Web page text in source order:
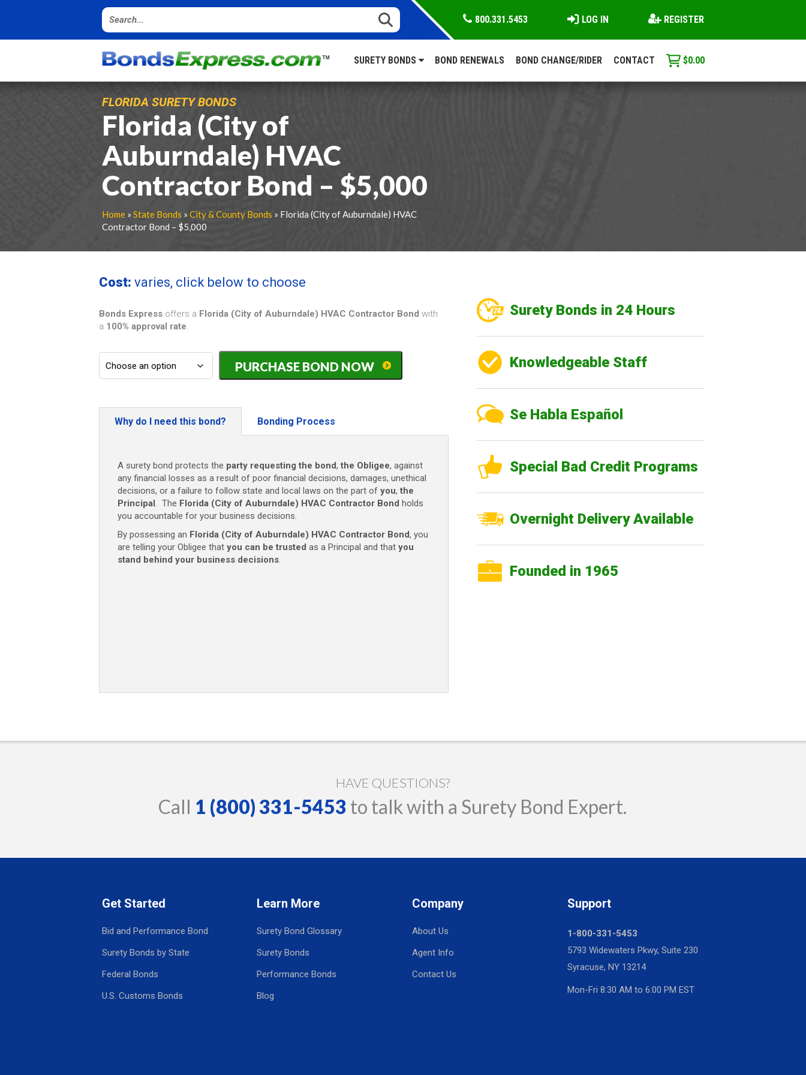
800.331.5453 LOG IN REGISTER
SURETY BONDS BOND RENEWALS BOND CHANGE/RIDER CONTACT $0.00
FLORIDA SURETY BONDS
Florida (City of
Auburndale) HVAC
Contractor Bond – $5,000
Home» State Bonds » City & County Bonds » Florida (City of Auburndale) HVAC
Contractor Bond – $5,000
Cost: varies, click below to choose
Bonds Expressoffers a Florida (City of Auburndale) HVAC Contractor Bond with
a 100% approval rate.
Florida
(City
of
HVAC
Contractor
quantity
PURCHASE BOND NOW
Why do I need this bond? Bonding Process
A surety bond protects the party requesting the bond, the Obligee, against
any financial losses as a result of poor financial decisions, damages, unethical
decisions, or a failure to follow state and local laws on the part ofyou, the
Principal. The Florida (City of Auburndale) HVAC Contractor Bond holds
you accountable for your business decisions.
By possessing an Florida (City of Auburndale) HVAC Contractor Bond, you
are telling your Obligee that you can be trusted as a Principal and that you
stand behind your business decisions.
Surety Bonds in 24 Hours
Knowledgeable Staff
Se Habla Español
Special Bad Credit Programs
Overnight Delivery Available
Founded in 1965
HAVE QUESTIONS?
Call 1 (800) 331-5453 to talk with a Surety Bond Expert.
Get Started
Bid and Performance Bond
Surety Bonds by State
Federal Bonds
U.S. Customs Bonds
Learn More
Surety Bond Glossary
Surety Bonds
Performance Bonds
Blog
Company
About Us
Agent Info
Contact Us
Support
1-800-331-5453
5793 Widewaters Pkwy, Suite 230
Syracuse, NY 13214
Mon-Fri 8:30 AM to 6:00 PM EST